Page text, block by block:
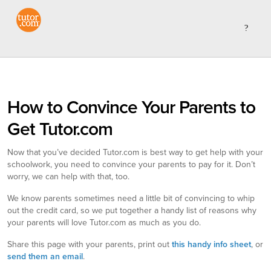
How to Convince Your Parents to
Get Tutor.com
Now that you’ve decided Tutor.com is best way to get help with your
schoolwork, you need to convince your parents to pay for it. Don’t
worry, we can help with that, too.
We know parents sometimes need a little bit of convincing to whip
out the credit card, so we put together a handy list of reasons why
your parents will love Tutor.com as much as you do.
Share this page with your parents, print out this handy info sheet, or
send them an email.